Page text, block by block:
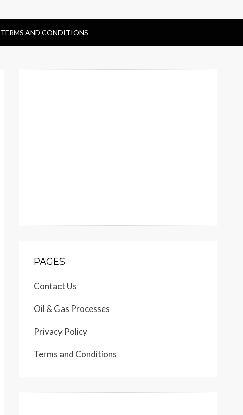
TERMS AND CONDITIONS
PAGES
Contact Us
Oil & Gas Processes
Privacy Policy
Terms and Conditions